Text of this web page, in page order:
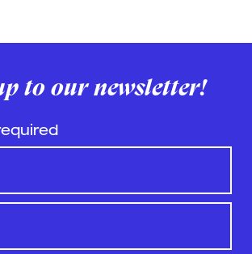
to our newsletter!